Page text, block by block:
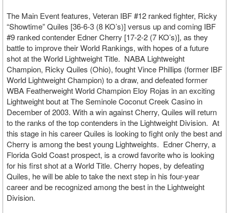
The Main Event features, Veteran IBF #12 ranked fighter, Ricky
“Showtime” Quiles [36-6-3 (8 KO’s)] versus up and coming IBF
#9 ranked contender Edner Cherry [17-2-2 (7 KO’s)], as they
battle to improve their World Rankings, with hopes of a future
shot at the World Lightweight Title. NABA Lightweight
Champion, Ricky Quiles (Ohio), fought Vince Phillips (former IBF
World Lightweight Champion) to a draw, and defeated former
WBA Featherweight World Champion Eloy Rojas in an exciting
Lightweight bout at The Seminole Coconut Creek Casino in
December of 2003. With a win against Cherry, Quiles will return
to the ranks of the top contenders in the Lightweight Division. At
this stage in his career Quiles is looking to fight only the best and
Cherry is among the best young Lightweights. Edner Cherry, a
Florida Gold Coast prospect, is a crowd favorite who is looking
for his first shot at a World Title. Cherry hopes, by defeating
Quiles, he will be able to take the next step in his four-year
career and be recognized among the best in the Lightweight
Division.